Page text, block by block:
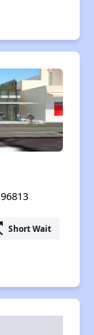
Short Wait